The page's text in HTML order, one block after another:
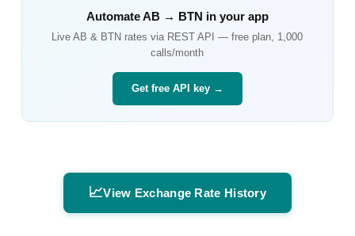
AutomateAB→ BTN in your app
LiveAB & BTN rates via REST API — free plan, 1,000
calls/month
Get free API key →
📈View Exchange Rate History